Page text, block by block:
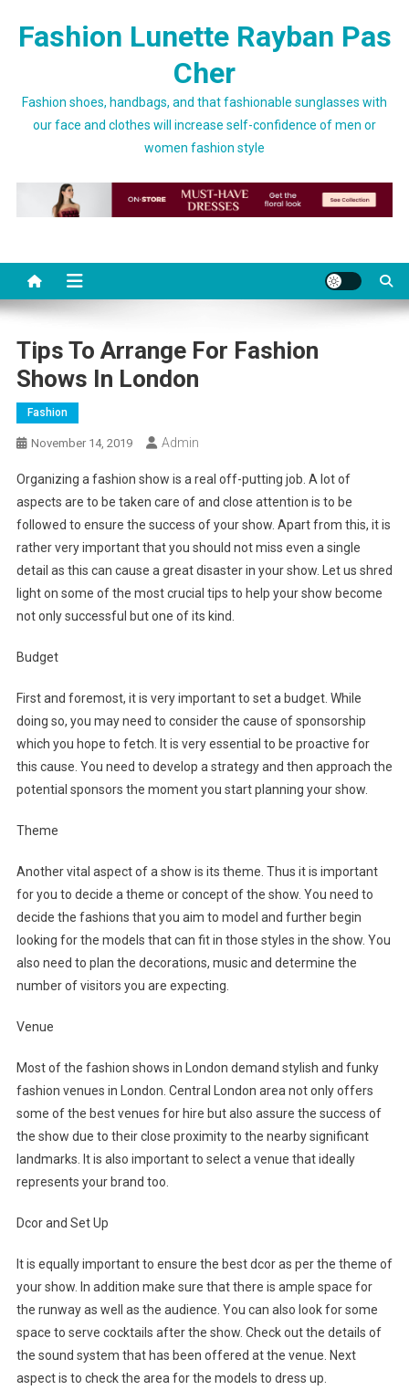
Fashion Lunette Rayban Pas
Cher
Fashion shoes, handbags, and that fashionable sunglasses with
our face and clothes will increase self-confidence of men or
women fashion style
Tips To Arrange For Fashion
Shows In London
Fashion
November 14, 2019 Admin
Organizing a fashion show is a real off-putting job. A lot of
aspects are to be taken care of and close attention is to be
followed to ensure the success of your show. Apart from this, it is
rather very important that you should not miss even a single
detail as this can cause a great disaster in your show. Let us shred
light on some of the most crucial tips to help your show become
not only successful but one of its kind.
Budget
First and foremost, it is very important to set a budget. While
doing so, you may need to consider the cause of sponsorship
which you hope to fetch. It is very essential to be proactive for
this cause. You need to develop a strategy and then approach the
potential sponsors the moment you start planning your show.
Theme
Another vital aspect of a show is its theme. Thus it is important
for you to decide a theme or concept of the show. You need to
decide the fashions that you aim to model and further begin
looking for the models that can fit in those styles in the show. You
also need to plan the decorations, music and determine the
number of visitors you are expecting.
Venue
Most of the fashion shows in London demand stylish and funky
fashion venues in London. Central London area not only offers
some of the best venues for hire but also assure the success of
the show due to their close proximity to the nearby significant
landmarks. It is also important to select a venue that ideally
represents your brand too.
Dcor and Set Up
It is equally important to ensure the best dcor as per the theme of
your show. In addition make sure that there is ample space for
the runway as well as the audience. You can also look for some
space to serve cocktails after the show. Check out the details of
the sound system that has been offered at the venue. Next
aspect is to check the area for the models to dress up.